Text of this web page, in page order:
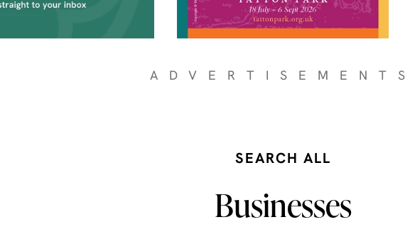
ADVERTISEMENTS
SEARCH ALL
Businesses